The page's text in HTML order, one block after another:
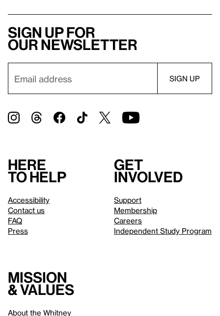
Sign up for
our newsletter
Here
to help
Accessibility
Contact us
FAQ
Press
Get
involved
Support
Membership
Careers
Independent Study Program
Mission
& values
About the Whitney